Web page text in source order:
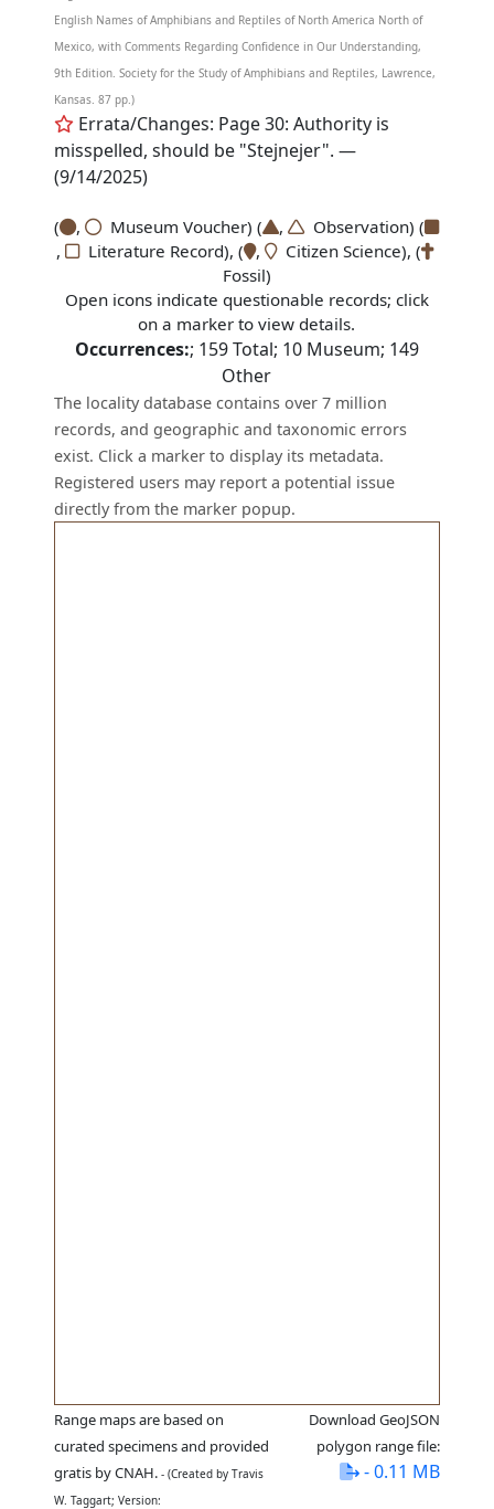
English Names of Amphibians and Reptiles of North America North of
Mexico, with Comments Regarding Confidence in Our Understanding,
9th Edition. Society for the Study of Amphibians and Reptiles, Lawrence,
Kansas. 87 pp.)
Errata/Changes: Page 30: Authority is
misspelled, should be "Stejnejer". —
(9/14/2025)
( , Museum Voucher) ( ,
Observation) (
,
Literature Record), ( ,
Citizen Science), (
Fossil)
Open icons indicate questionable records; click
on a marker to view details.
Occurrences:; 159Total; 10Museum; 149
Other
The locality database contains over 7 million
records, and geographic and taxonomic errors
exist. Click a marker to display its metadata.
Registered users may report a potential issue
directly from the marker popup.
Range maps are based on
curated specimens and provided
gratis by CNAH. - (Created by Travis
W. Taggart; Version:
Download GeoJSON
polygon range file:
- 0.11 MB